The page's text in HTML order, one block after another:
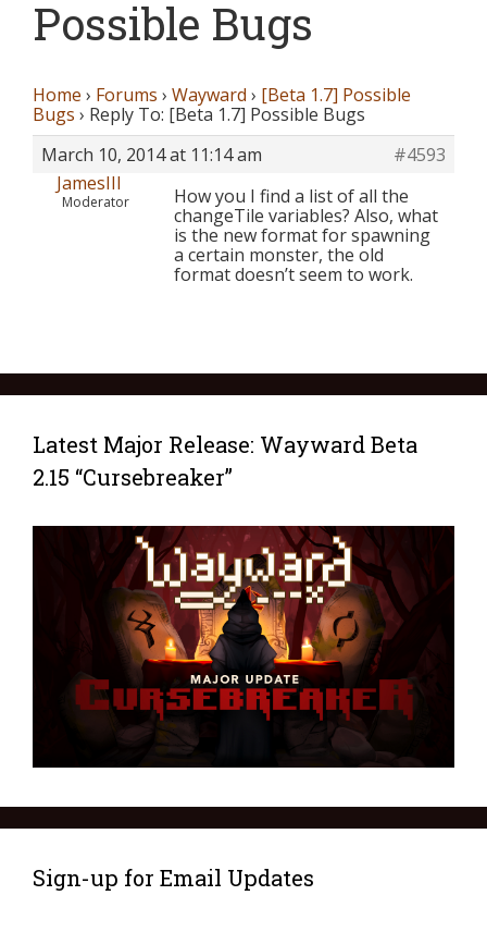
Possible Bugs
Home › Forums › Wayward › [Beta 1.7] Possible
Bugs › Reply To: [Beta 1.7] Possible Bugs
March 10, 2014 at 11:14 am
#4593
JamesIII
Moderator
How you I find a list of all the
changeTile variables? Also, what
is the new format for spawning
a certain monster, the old
format doesn’t seem to work.
Latest Major Release: Wayward Beta
2.15 “Cursebreaker”
Sign-up for Email Updates